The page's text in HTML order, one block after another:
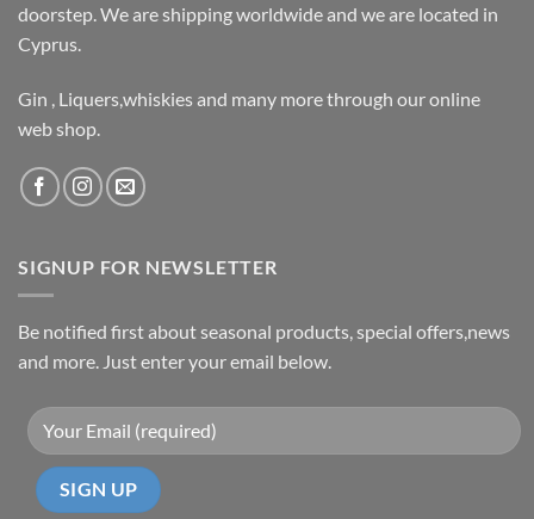
doorstep. We are shipping worldwide and we are located in
Cyprus.
Gin , Liquers,whiskies and many more through our online
web shop.
SIGNUP FOR NEWSLETTER
Be notified first about seasonal products, special offers,news
and more. Just enter your email below.